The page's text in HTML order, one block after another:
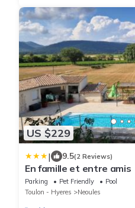
US $229
| 9.5(2 Reviews)
En famille et entre amis
Parking Pet Friendly
Pool
Toulon - Hyeres
Neoules